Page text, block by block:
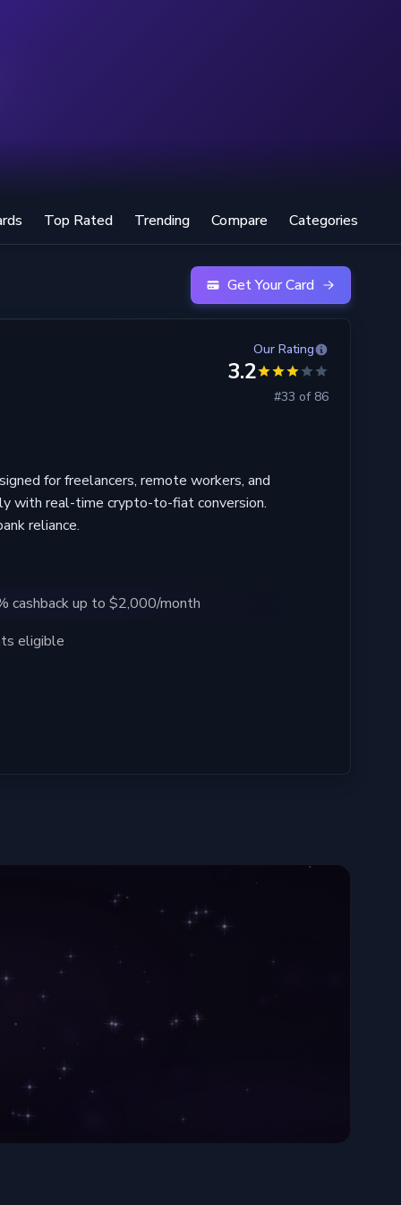
Top Rated Trending Compare Categories
Get Your Card
Our Rating
3.2
#33 of 86
for freelancers, remote workers, and
with real-time crypto-to-fiat conversion.
reliance.
cashback up to $2,000/month
eligible